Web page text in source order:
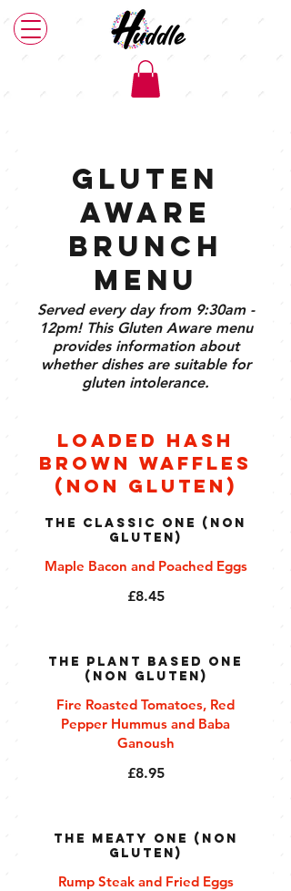
Brunch Menu
Gluten
Aware
Brunch
Menu
Served every day from 9:30am -
12pm! This Gluten Aware menu
provides information about
whether dishes are suitable for
gluten intolerance.
Loaded Hash
Brown Waffles
(Non Gluten)
The Classic One (Non
Gluten)
Maple Bacon and Poached Eggs
£8.45
The Plant Based One
(Non Gluten)
Fire Roasted Tomatoes, Red
Pepper Hummus and Baba
Ganoush
£8.95
The Meaty One (Non
Gluten)
Rump Steak and Fried Eggs